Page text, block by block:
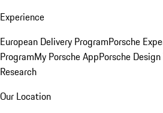
Experience
European Delivery ProgramPorsche
ProgramMy Porsche AppPorsche
Research
Our Location